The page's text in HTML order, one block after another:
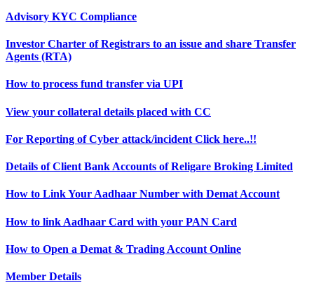
Advisory KYC Compliance
Investor Charter of Registrars to an issue and share Transfer
Agents (RTA)
How to process fund transfer via UPI
View your collateral details placed with CC
For Reporting of Cyber attack/incident Click here..!!
Details of Client Bank Accounts of Religare Broking Limited
How to Link Your Aadhaar Number with Demat Account
How to link Aadhaar Card with your PAN Card
How to Open a Demat & Trading Account Online
Member Details